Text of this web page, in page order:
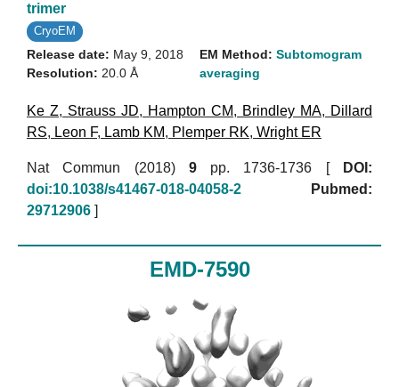
trimer
CryoEM
Release date: May 9, 2018
Resolution: 20.0 Å
EM Method: Subtomogram
averaging
Ke Z, Strauss JD, Hampton CM, Brindley MA, Dillard
RS, Leon F, Lamb KM, Plemper RK, Wright ER
Nat Commun (2018) 9pp. 1736-1736 [
DOI:
doi:10.1038/s41467-018-04058-2
Pubmed:
29712906 ]
EMD-7590